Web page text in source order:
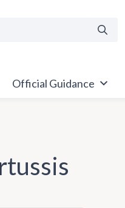
Official Guidance